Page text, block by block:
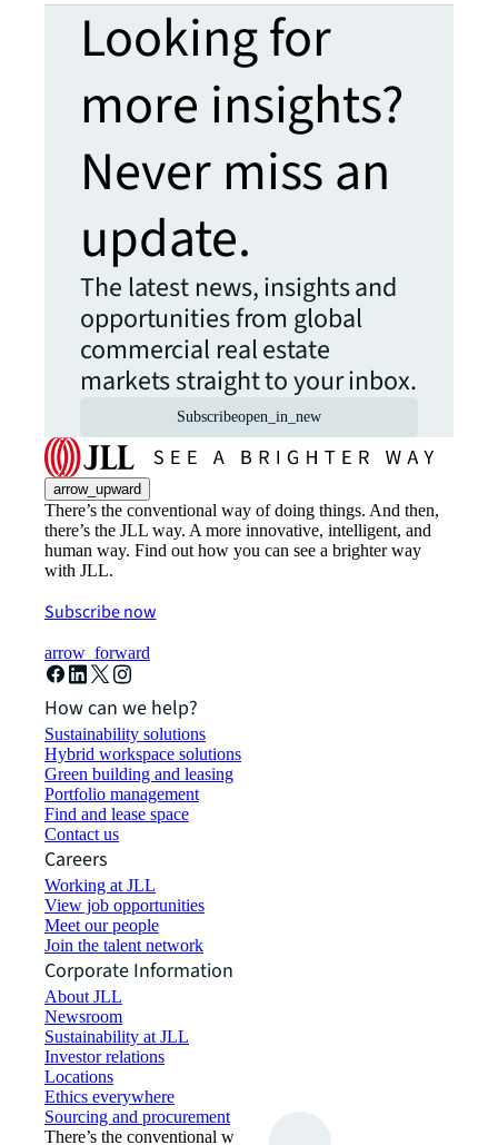
Looking for
more insights?
Never miss an
update.
The latest news, insights and
opportunities from global
commercial real estate
markets straight to your inbox.
Subscribeopen_in_new
arrow_upward
There’s the conventional way of doing things. And then,
there’s the JLL way. A more innovative, intelligent, and
human way. Find out how you can see a brighter way
with JLL.
Subscribe now
arrow_forward
How can we help?
Sustainability solutions
Hybrid workspace solutions
Green building and leasing
Portfolio management
Find and lease space
Contact us
Careers
Working at JLL
View job opportunities
Meet our people
Join the talent network
Corporate Information
About JLL
Newsroom
Sustainability at JLL
Investor relations
Locations
Ethics everywhere
Sourcing and procurement
There’s the conventional way of doing things. And then,